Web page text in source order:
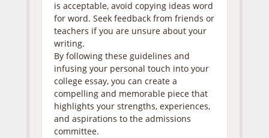
is acceptable, avoid copying ideas word
for word. Seek feedback from friends or
teachers if you are unsure about your
writing.
By following these guidelines and
infusing your personal touch into your
college essay, you can create a
compelling and memorable piece that
highlights your strengths, experiences,
and aspirations to the admissions
committee.